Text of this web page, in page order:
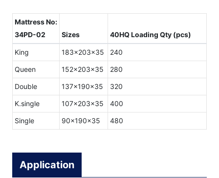
Mattress No:
34PD-02
Sizes 40HQ Loading Qty (pcs)
King 183x203x35 240
Queen 152x203x35 280
Double 137x190x35 320
K.single 107x203x35 400
Single 90x190x35 480
Application